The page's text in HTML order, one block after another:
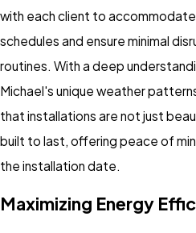
with each client to
schedules and ensure minimal
routines. With a deep
Michael's unique weather
that installations are not just
built to last, offering peace of
the installation date.
Maximizing Energy